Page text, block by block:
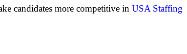
candidates more competitive in USA Staffing